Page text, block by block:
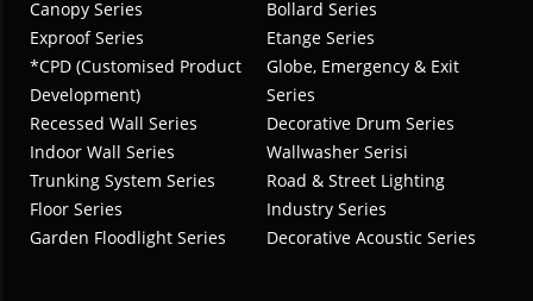
Canopy Series
Bollard Series
Exproof Series
Etange Series
*CPD (Customised Product
Development)
Globe, Emergency & Exit
Series
Recessed Wall Series
Decorative Drum Series
Indoor Wall Series
Wallwasher Serisi
Trunking System Series
Road & Street Lighting
Floor Series
Industry Series
Garden Floodlight Series
Decorative Acoustic Series